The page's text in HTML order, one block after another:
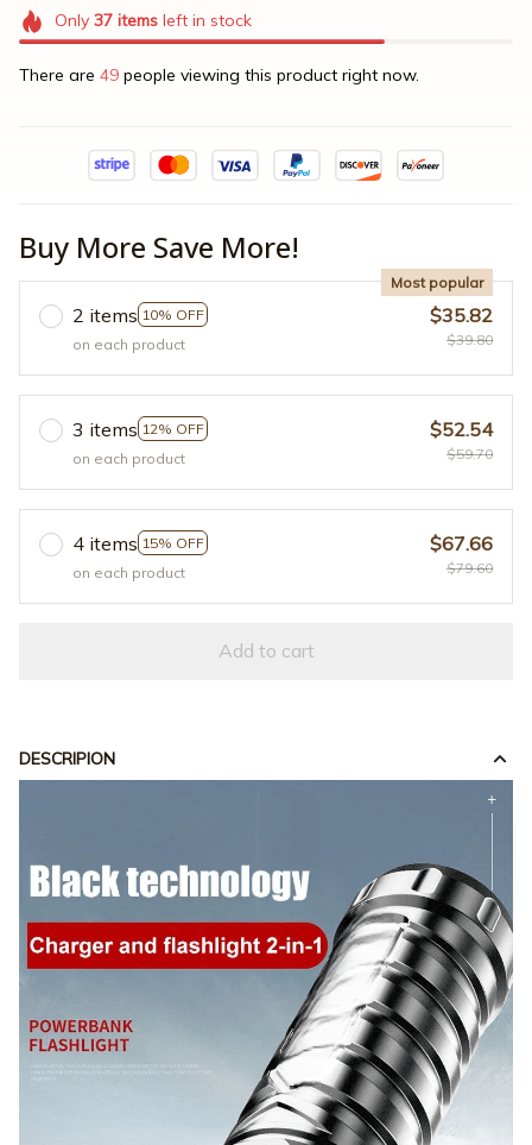
Only 37itemsleft in stock
There are 46 people viewing this product right now.
Buy More Save More!
2 items 10% OFF
Most popular
on each product
$35.82
$39.80
3 items 12% OFF
on each product
$52.54
$59.70
4 items 15% OFF
on each product
$67.66
$79.60
Add to cart
DESCRIPION